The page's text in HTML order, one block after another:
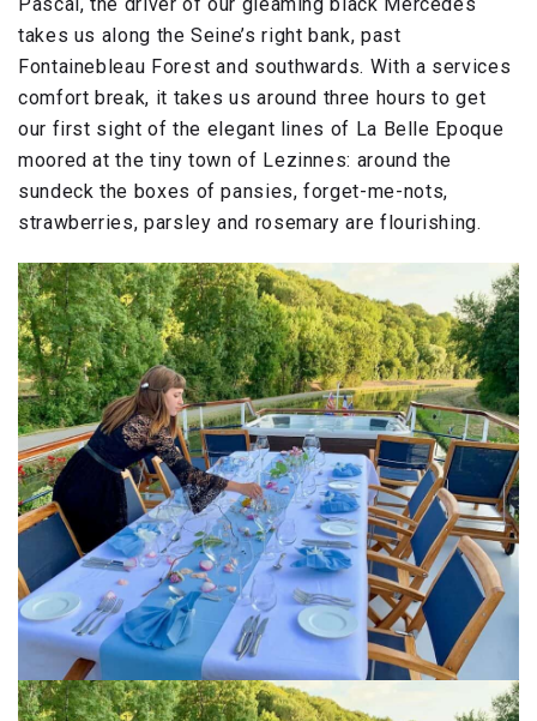
takes us along the Seine’s right bank, past
Fontainebleau Forest and southwards. With a services
comfort break, it takes us around three hours to get
our first sight of the elegant lines of La Belle Epoque
moored at the tiny town of Lezinnes: around the
sundeck the boxes of pansies, forget-me-nots,
strawberries, parsley and rosemary are flourishing.